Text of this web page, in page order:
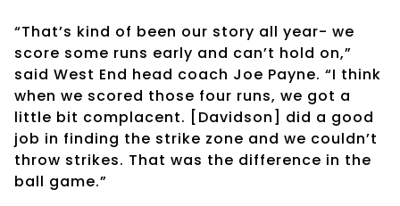
“That’s kind of been our story all year- we
score some runs early and can’t hold on,”
said West End head coach Joe Payne. “I think
when we scored those four runs, we got a
little bit complacent. [Davidson] did a good
job in finding the strike zone and we couldn’t
throw strikes. That was the difference in the
ball game.”